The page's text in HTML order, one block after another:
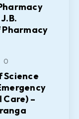
Science
–
0